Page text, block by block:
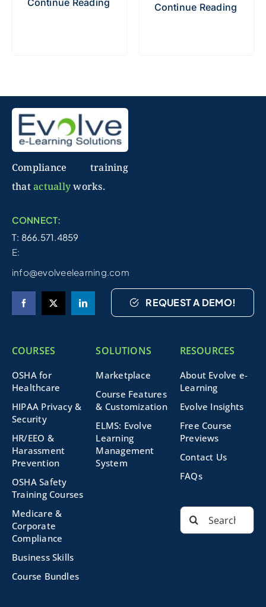
Continue Reading
Compliance training
thatactuallyworks.
CONNECT:
T: 866.571.4859
E:
info@evolveelearning.com
REQUEST A DEMO!
COURSES
OSHA for
Healthcare
HIPAA Privacy &
Security
HR/EEO &
Harassment
Prevention
OSHA Safety
Training Courses
Medicare &
Corporate
Compliance
Business Skills
Course Bundles
SOLUTIONS
Marketplace
Course Features
& Customization
ELMS: Evolve
Learning
Management
System
RESOURCES
About Evolve e-
Learning
Evolve Insights
Free Course
Previews
Contact Us
FAQs
Search
for: